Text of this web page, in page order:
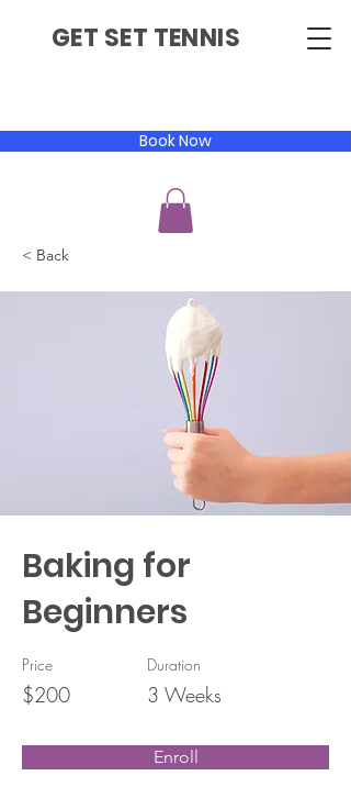
GET SET TENNIS
Book Now
< Back
Baking for
Beginners
Price
$200
Duration
3 Weeks
Enroll